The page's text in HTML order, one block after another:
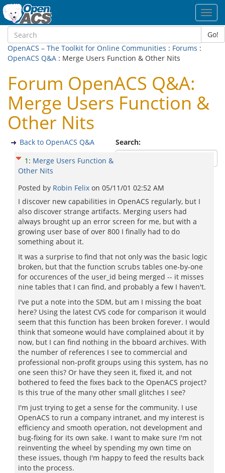
Go!
OpenACS – The Toolkit for Online Communities : Forums :
OpenACS Q&A : Merge Users Function & Other Nits
Forum OpenACS Q&A:
Merge Users Function &
Other Nits
Search:
Back to OpenACS Q&A
1 : Merge Users Function &
Other Nits
Posted by Robin Felix on 05/11/01 02:52 AM
I discover new capabilities in OpenACS regularly, but I
also discover strange artifacts. Merging users had
always brought up an error screen for me, but with a
growing user base of over 800 I finally had to do
something about it.
It was a surprise to find that not only was the basic logic
broken, but that the function scrubs tables one-by-one
for occurences of the user_id being merged -- it misses
nine tables that I can find, and probably a few I haven't.
I've put a note into the SDM, but am I missing the boat
here? Using the latest CVS code for comparison it would
seem that this function has been broken forever. I would
think that someone would have complained about it by
now, but I can find nothing in the bboard archives. With
the number of references I see to commercial and
professional non-profit groups using this system, has no
one seen this? Or have they seen it, fixed it, and not
bothered to feed the fixes back to the OpenACS project?
Is this true of the many other small glitches I see?
I'm just trying to get a sense for the community. I use
OpenACS to run a company intranet, and my interest is
efficiency and smooth operation, not development and
bug-fixing for its own sake. I want to make sure I'm not
reinventing the wheel by spending my own time on
these issues, though I'm happy to feed the results back
into the process.